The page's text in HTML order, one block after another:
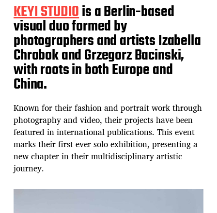
KEYI STUDIOis a Berlin-based
visual duo formed by
photographers and artists Izabella
Chrobok and Grzegorz Bacinski,
with roots in both Europe and
China.
Known for their fashion and portrait work through
photography and video, their projects have been
featured in international publications. This event
marks their first-ever solo exhibition, presenting a
new chapter in their multidisciplinary artistic
journey.